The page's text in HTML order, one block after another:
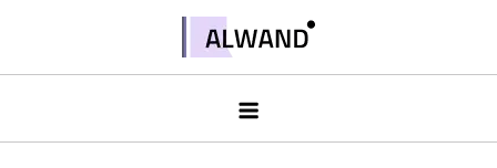
contentAlwand